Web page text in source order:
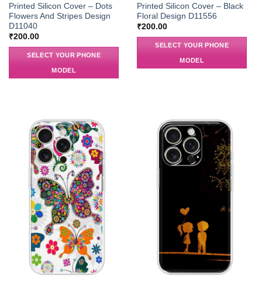
Printed Silicon Cover – Dots
Flowers And Stripes Design
D11040
₹200.00
SELECT YOUR PHONE
MODEL
Printed Silicon Cover – Black
Floral Design D11556
₹200.00
SELECT YOUR PHONE
MODEL